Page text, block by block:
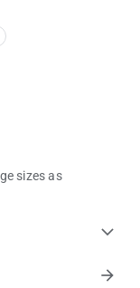
sizes as
expand_more
arrow_forward